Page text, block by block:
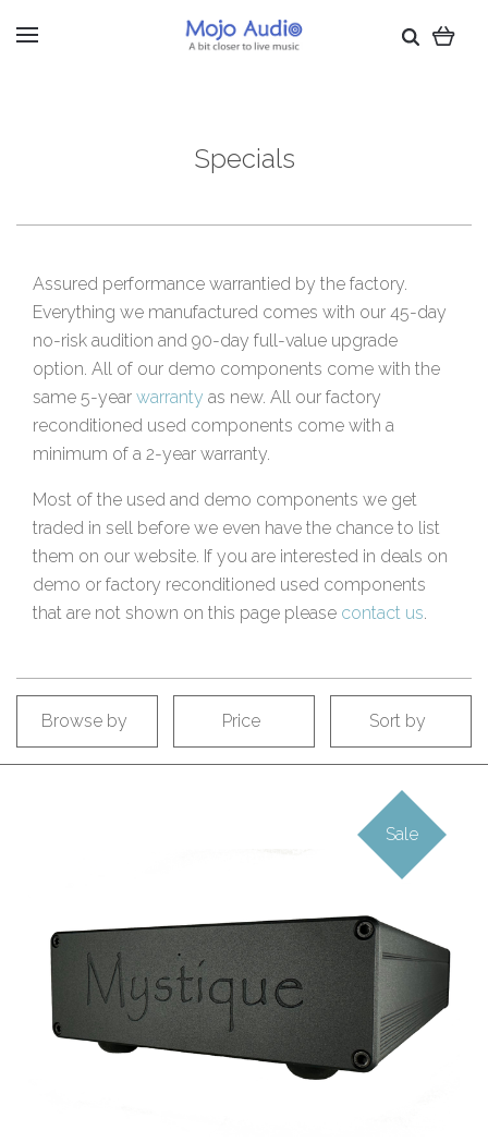
Specials
Assured performance warrantied by the factory.
Everything we manufactured comes with our 45-day
no-risk audition and 90-day full-value upgrade
option. All of our demo components come with the
same 5-year warranty as new. All our factory
reconditioned used components come with a
minimum of a 2-year warranty.
Most of the used and demo components we get
traded in sell before we even have the chance to list
them on our website. If you are interested in deals on
demo or factory reconditioned used components
that are not shown on this page please contact us.
Browse by Price Sort by
Sale